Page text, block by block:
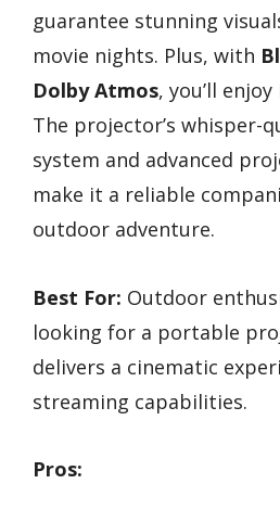
guarantee stunning
movie nights. Plus, with
Dolby Atmos, you’ll
The projector’s whisper-
system and advanced
make it a reliable
outdoor adventure.
Best For: Outdoor
looking for a portable
delivers a cinematic
streaming capabilities.
Pros: